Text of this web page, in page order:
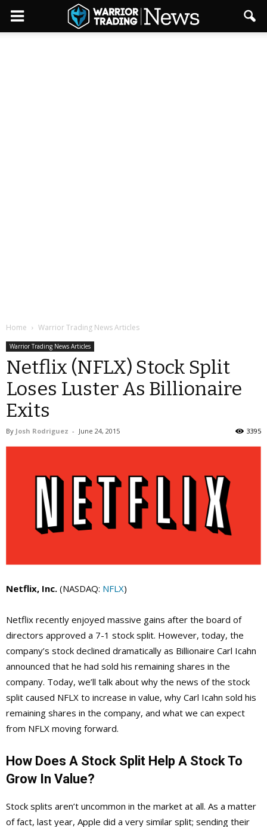
Home Warrior Trading News Articles
Warrior Trading News Articles
Netflix (NFLX) Stock Split
Loses Luster As Billionaire
Exits
By Josh Rodriguez - June 24, 2015 3395
Netflix, Inc. (NASDAQ: NFLX)
Netflix recently enjoyed massive gains after the board of
directors approved a 7-1 stock split. However, today, the
company’s stock declined dramatically as Billionaire Carl Icahn
announced that he had sold his remaining shares in the
company. Today, we’ll talk about why the news of the stock
split caused NFLX to increase in value, why Carl Icahn sold his
remaining shares in the company, and what we can expect
from NFLX moving forward.
How Does A Stock Split Help A Stock To
Grow In Value?
Stock splits aren’t uncommon in the market at all. As a matter
of fact, last year, Apple did a very similar split; sending their